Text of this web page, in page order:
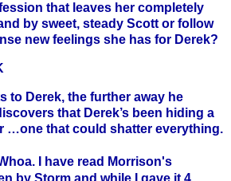
that leaves her completely
by sweet, steady Scott or follow
new feelings she has for Derek?
to Derek, the further away he
that Derek’s been hiding a
…one that could shatter everything.
I have read Morrison's
by Storm and while I gave it 4